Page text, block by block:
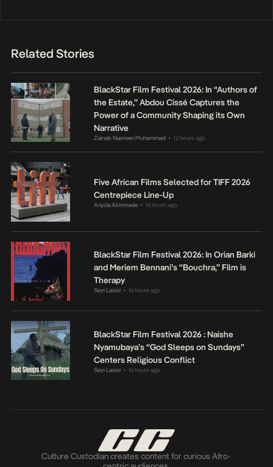
Related Stories
BlackStar Film Festival 2026: In “Authors of
the Estate,” Abdou Cissé Captures the
Power of a Community Shaping its Own
Narrative
Zainab Nasreen Muhammad • 12 hours ago
Five African Films Selected for TIFF 2026
Centrepiece Line-Up
Anjola Akinmade • 16 hours ago
BlackStar Film Festival 2026: In Orian Barki
and Meriem Bennani’s “Bouchra,” Film is
Therapy
Seyi Lasisi • 16 hours ago
BlackStar Film Festival 2026 : Naishe
Nyamubaya’s “God Sleeps on Sundays”
Centers Religious Conflict
Seyi Lasisi • 16 hours ago
Culture Custodian creates content for curious Afro-